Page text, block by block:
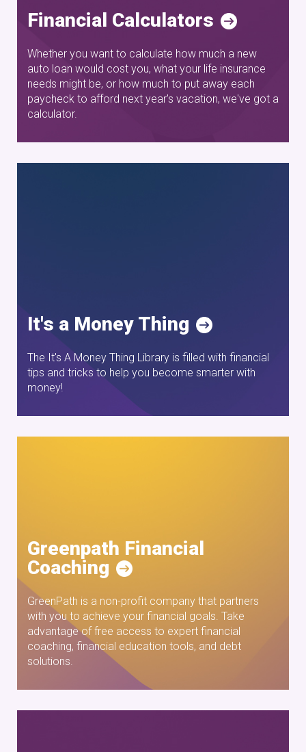
Financial Calculators
Whether you want to calculate how much a new
auto loan would cost you, what your life insurance
needs might be, or how much to put away each
paycheck to afford next year's vacation, we've got a
calculator.
It's a Money Thing
The It's A Money Thing Library is filled with financial
tips and tricks to help you become smarter with
money!
Greenpath Financial
Coaching
GreenPath is a non-profit company that partners
with you to achieve your financial goals. Take
advantage of free access to expert financial
coaching, financial education tools, and debt
solutions.